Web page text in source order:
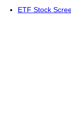
ETF Stock